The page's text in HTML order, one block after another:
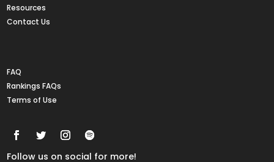
Resources
Contact Us
FAQ
Rankings FAQs
Terms of Use
Follow us on social for more!